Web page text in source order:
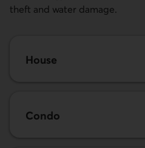
theft and water damage.
House
Condo